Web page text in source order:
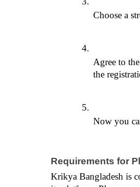
Choose a
Agree to
the
Now you
Requirements for
Krikya Bangladesh is